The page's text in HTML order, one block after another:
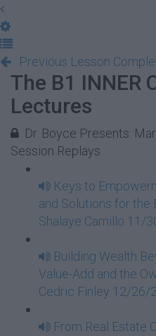
Previous Lesson
The B1 INNER
Lectures
Dr. Boyce Presents:
Session Replays
Keys to
and Solutions for the
Shalaye Camillo 11/
Building Wealth
Value-Add and the
Cedric Finley 12/26/
From Real Estate